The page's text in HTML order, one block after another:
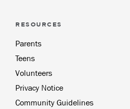
RESOURCES
Parents
Teens
Volunteers
Privacy Notice
Community Guidelines